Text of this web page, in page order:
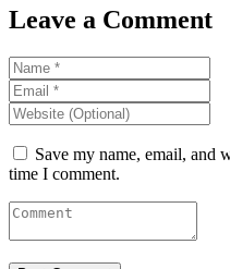
Leave a Comment
Save my name, email, and
time I comment.